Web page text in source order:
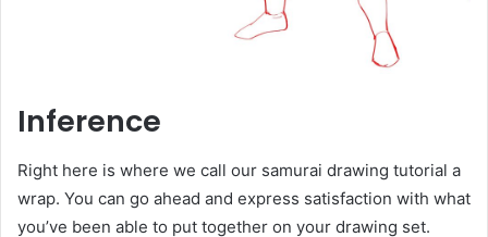
Inference
Right here is where we call our samurai drawing tutorial a
wrap. You can go ahead and express satisfaction with what
you’ve been able to put together on your drawing set.